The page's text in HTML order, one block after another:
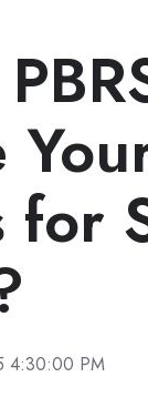
4:30:00 PM